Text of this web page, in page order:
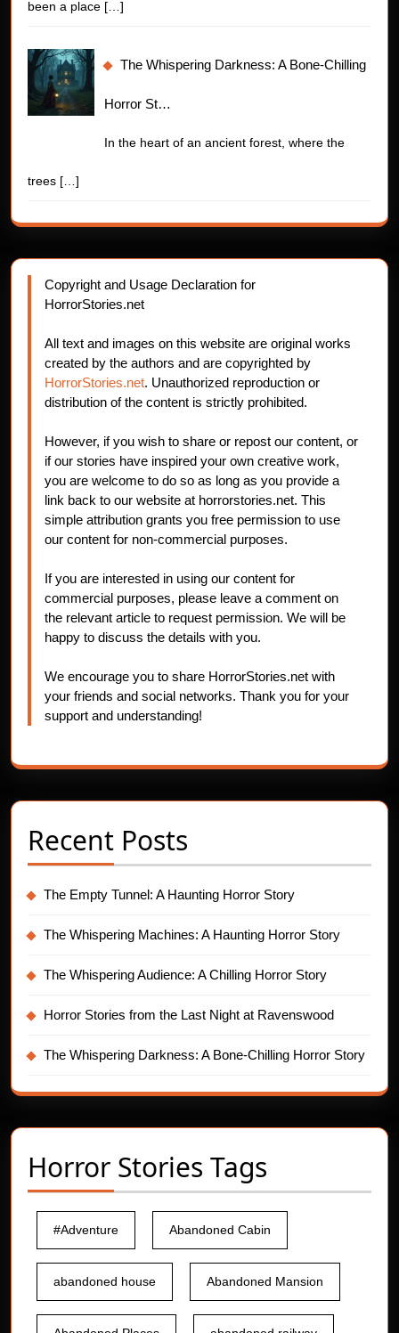
been a place […]
The Whispering Darkness: A Bone-Chilling
Horror St…
In the heart of an ancient forest, where the
trees […]
Copyright and Usage Declaration for
HorrorStories.net
All text and images on this website are original works
created by the authors and are copyrighted by
HorrorStories.net. Unauthorized reproduction or
distribution of the content is strictly prohibited.
However, if you wish to share or repost our content, or
if our stories have inspired your own creative work,
you are welcome to do so as long as you provide a
link back to our website at horrorstories.net. This
simple attribution grants you free permission to use
our content for non-commercial purposes.
If you are interested in using our content for
commercial purposes, please leave a comment on
the relevant article to request permission. We will be
happy to discuss the details with you.
We encourage you to share HorrorStories.net with
your friends and social networks. Thank you for your
support and understanding!
Recent Posts
The Empty Tunnel: A Haunting Horror Story
The Whispering Machines: A Haunting Horror Story
The Whispering Audience: A Chilling Horror Story
Horror Stories from the Last Night at Ravenswood
The Whispering Darkness: A Bone-Chilling Horror Story
Horror Stories Tags
#Adventure Abandoned Cabin
abandoned house Abandoned Mansion